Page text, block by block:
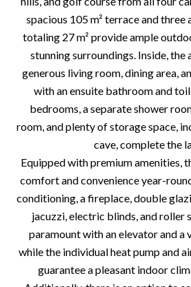
spacious 105 m² terrace and
totaling 27 m² provide ample
stunning surroundings. Inside,
generous living room, dining area,
with an ensuite bathroom and
bedrooms, a separate shower
room, and plenty of storage space,
cave, complete the
Equipped with premium amenities,
comfort and convenience year-
conditioning, a fireplace, double
jacuzzi, electric blinds, and roller
paramount with an elevator and a
while the individual heat pump and
guarantee a pleasant indoor